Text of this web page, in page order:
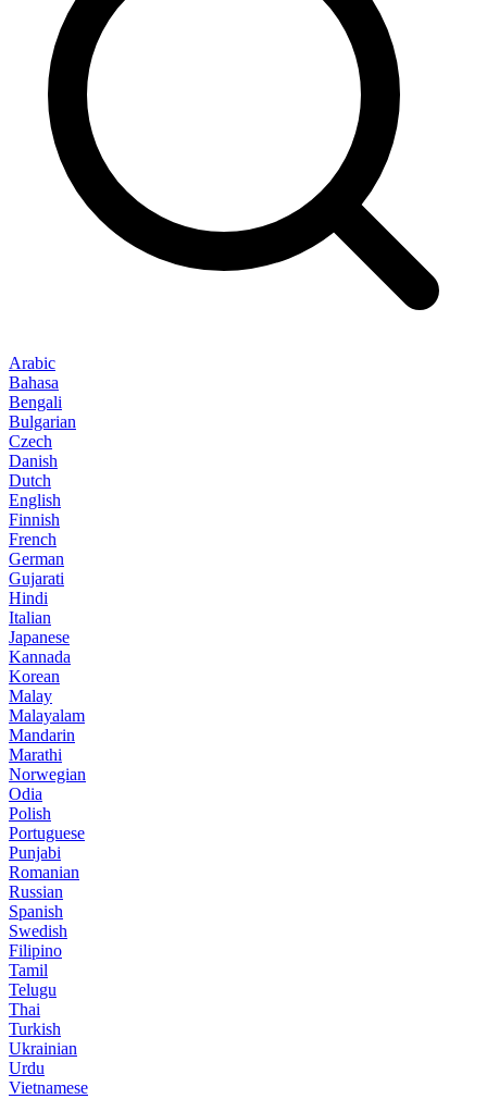
Arabic
Bahasa
Bengali
Bulgarian
Czech
Danish
Dutch
English
Finnish
French
German
Gujarati
Hindi
Italian
Japanese
Kannada
Korean
Malay
Malayalam
Mandarin
Marathi
Norwegian
Odia
Polish
Portuguese
Punjabi
Romanian
Russian
Spanish
Swedish
Filipino
Tamil
Telugu
Thai
Turkish
Ukrainian
Urdu
Vietnamese